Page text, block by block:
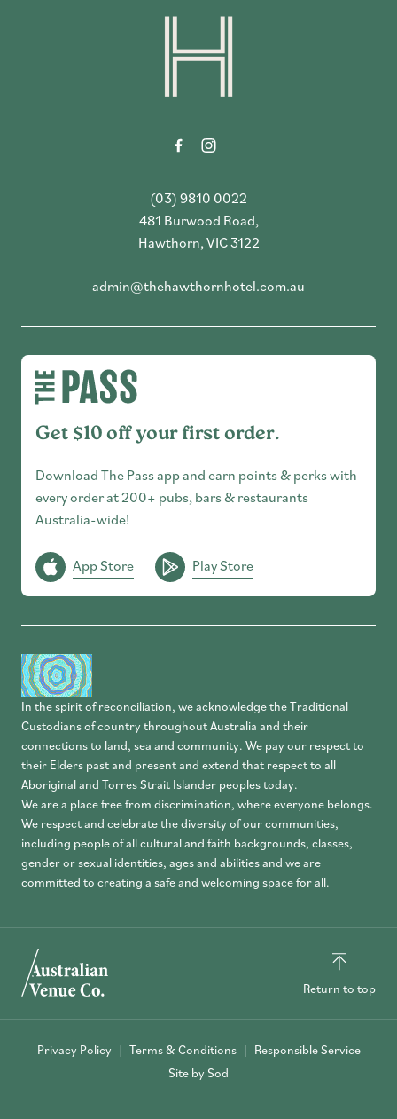
(03) 9810 0022
481 Burwood Road,
Hawthorn, VIC 3122
admin@thehawthornhotel.com.au
Get $10 off your first order.
Download The Pass app and earn points & perks with
every order at 200+ pubs, bars & restaurants
Australia-wide!
App Store Play Store
In the spirit of reconciliation, we acknowledge the Traditional
Custodians of country throughout Australia and their
connections to land, sea and community. We pay our respect to
their Elders past and present and extend that respect to all
Aboriginal and Torres Strait Islander peoples today.
We are a place free from discrimination, where everyone belongs.
We respect and celebrate the diversity of our communities,
including people of all cultural and faith backgrounds, classes,
gender or sexual identities, ages and abilities and we are
committed to creating a safe and welcoming space for all.
Return to top
Privacy Policy Terms & Conditions
Responsible Service
Site by Sod